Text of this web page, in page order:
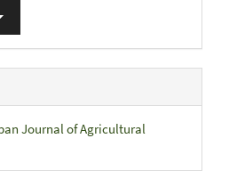
Journal of Agricultural